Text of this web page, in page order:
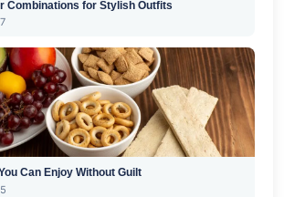
Combinations for Stylish Outfits
Can Enjoy Without Guilt